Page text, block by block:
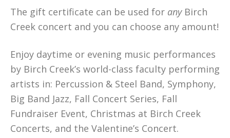
The gift certificate can be used for anyBirch
Creek concert and you can choose any amount!
Enjoy daytime or evening music performances
by Birch Creek’s world-class faculty performing
artists in: Percussion & Steel Band, Symphony,
Big Band Jazz, Fall Concert Series, Fall
Fundraiser Event, Christmas at Birch Creek
Concerts, and the Valentine’s Concert.